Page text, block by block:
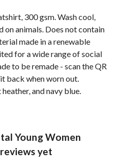
300 gsm. Wash cool,
animals. Does not contain
made in a renewable
for a wide range of social
to be remade - scan the QR
back when worn out.
and navy blue.
Young Women
yet